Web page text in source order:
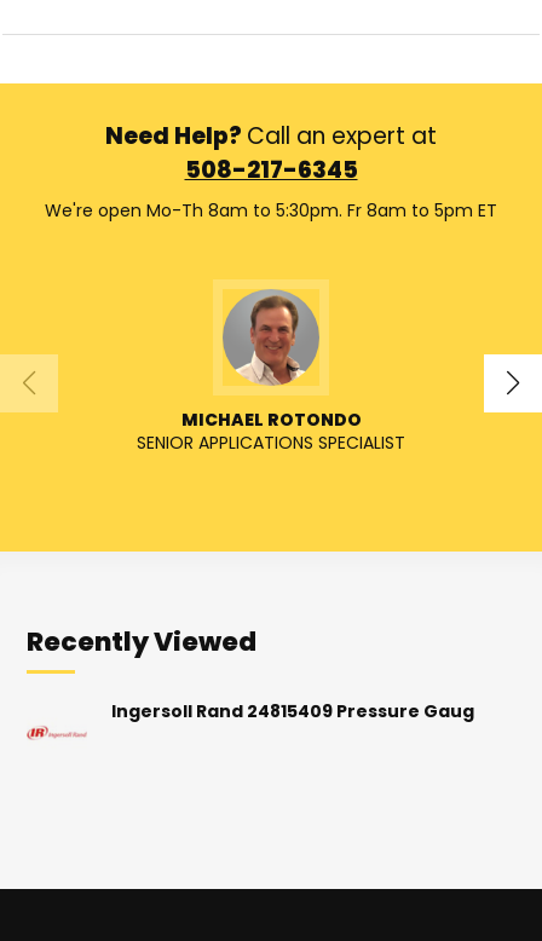
Need Help? Call an expert at
508-217-6345
We're open Mo-Th 8am to 5:30pm. Fr 8am to 5pm ET
MICHAEL ROTONDO
SENIOR APPLICATIONS SPECIALIST
Recently Viewed
Ingersoll Rand 24815409 Pressure Gaug